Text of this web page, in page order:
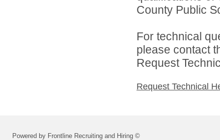
County Public
For technical
please contact
Request
Request Technical
Powered by Frontline Recruiting and Hiring ©